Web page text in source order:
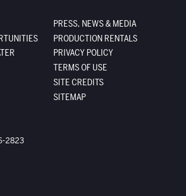
PRESS, NEWS & MEDIA
PRODUCTION RENTALS
PRIVACY POLICY
TERMS OF USE
SITE CREDITS
SITEMAP
2823